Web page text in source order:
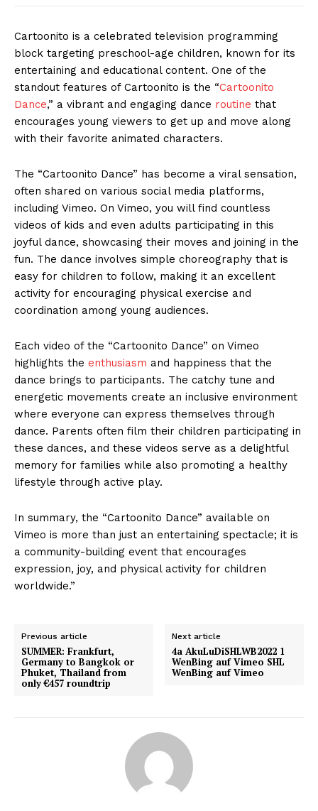
Cartoonito is a celebrated television programming
block targeting preschool-age children, known for its
entertaining and educational content. One of the
standout features of Cartoonito is the “Cartoonito
Dance,” a vibrant and engaging dance routine that
encourages young viewers to get up and move along
with their favorite animated characters.
The “Cartoonito Dance” has become a viral sensation,
often shared on various social media platforms,
including Vimeo. On Vimeo, you will find countless
videos of kids and even adults participating in this
joyful dance, showcasing their moves and joining in the
fun. The dance involves simple choreography that is
easy for children to follow, making it an excellent
activity for encouraging physical exercise and
coordination among young audiences.
Each video of the “Cartoonito Dance” on Vimeo
highlights the enthusiasm and happiness that the
dance brings to participants. The catchy tune and
energetic movements create an inclusive environment
where everyone can express themselves through
dance. Parents often film their children participating in
these dances, and these videos serve as a delightful
memory for families while also promoting a healthy
lifestyle through active play.
In summary, the “Cartoonito Dance” available on
Vimeo is more than just an entertaining spectacle; it is
a community-building event that encourages
expression, joy, and physical activity for children
worldwide.”
Previous article
SUMMER: Frankfurt,
Germany to Bangkok or
Phuket, Thailand from
only €457 roundtrip
Next article
4a AkuLuDiSHLWB2022 1
WenBing auf Vimeo SHL
WenBing auf Vimeo